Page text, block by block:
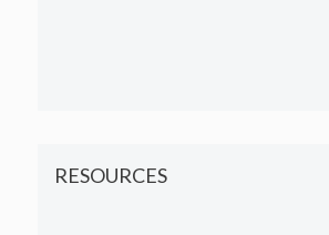
RESOURCES